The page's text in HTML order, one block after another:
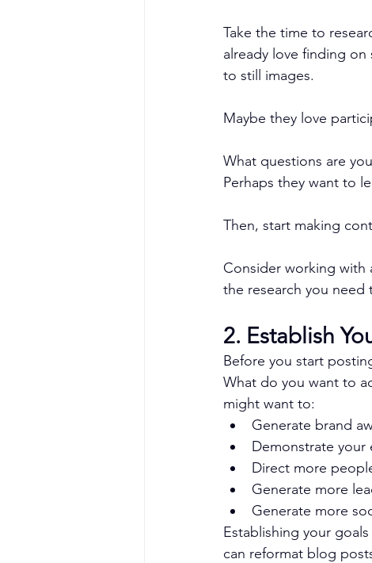
Take the time to
already love finding
to still images.
Maybe they love
What questions are
Perhaps they want to
Then, start making
Consider working with
the research you
2. Establish
Before you start
What do you want to
might want to:
Generate brand
Demonstrate your
Direct more
Generate more
Generate more
Establishing your
can reformat blog